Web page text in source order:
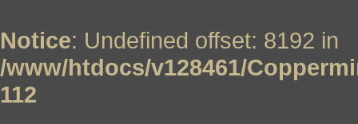
Notice: Undefined offset: 8192 in
/www/htdocs/v128461/
112